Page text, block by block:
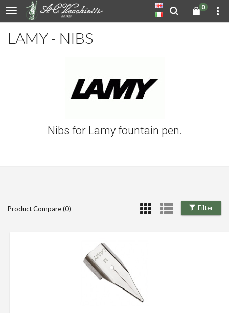
0
LAMY - NIBS
Nibs for Lamy fountain pen.
Filter
Product Compare (0)